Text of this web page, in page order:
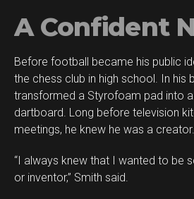
A Confident
Before football became his public
the chess club in high school. In his
transformed a Styrofoam pad into
dartboard. Long before television
meetings, he knew he was a creator.
“I always knew that I wanted to be
or inventor,” Smith said.